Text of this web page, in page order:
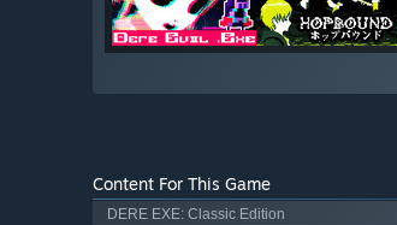
Content For This Game
DERE EXE: Classic Edition